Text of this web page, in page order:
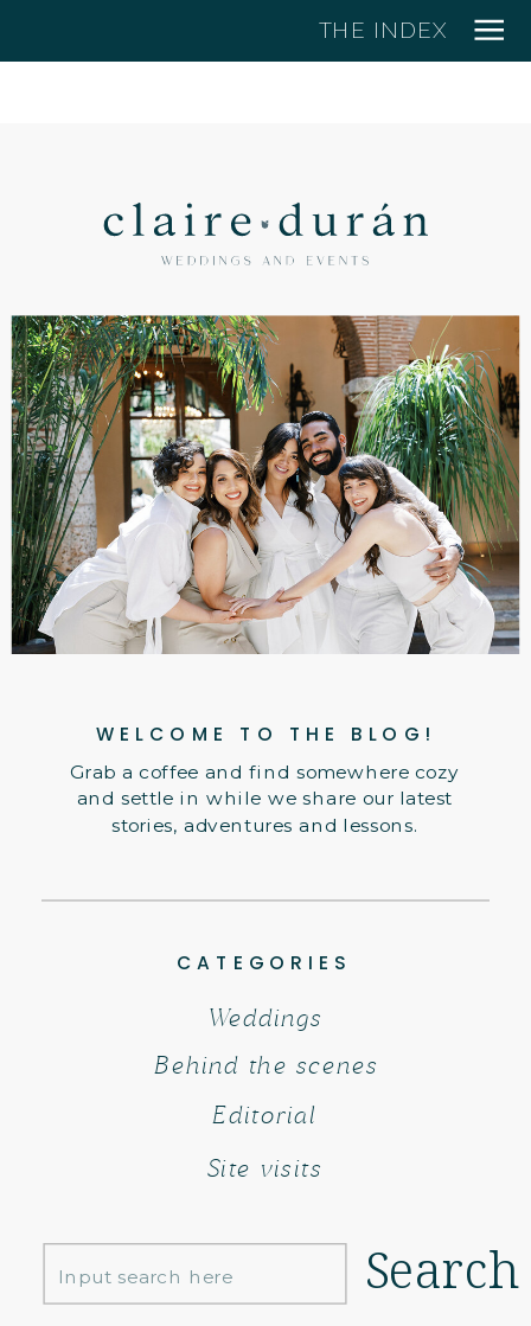
THE INDEX
Grab a coffee and find somewhere cozy
and settle in while we share our latest
stories, adventures and lessons.
WELCOME TO THE BLOG!
Search
CATEGORIES
Behind the scenes
Editorial
Weddings
Search
for:
Site visits